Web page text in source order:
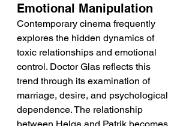
Emotional Manipulation
Contemporary cinema frequently
explores the hidden dynamics of
toxic relationships and emotional
control. Doctor Glas reflects this
trend through its examination of
marriage, desire, and psychological
dependence. The relationship